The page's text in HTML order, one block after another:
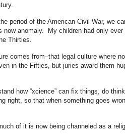
period of the American Civil War, we
now anomaly. My children had only
Thirties.
comes from–that legal culture where
in the Fifties, but juries award them
how “xcience” can fix things, do
right, so that when something goes
of it is now being channeled as a